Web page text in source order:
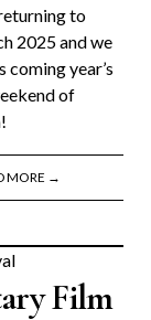
to
2025 and we
year’s
of
MORE →
Film